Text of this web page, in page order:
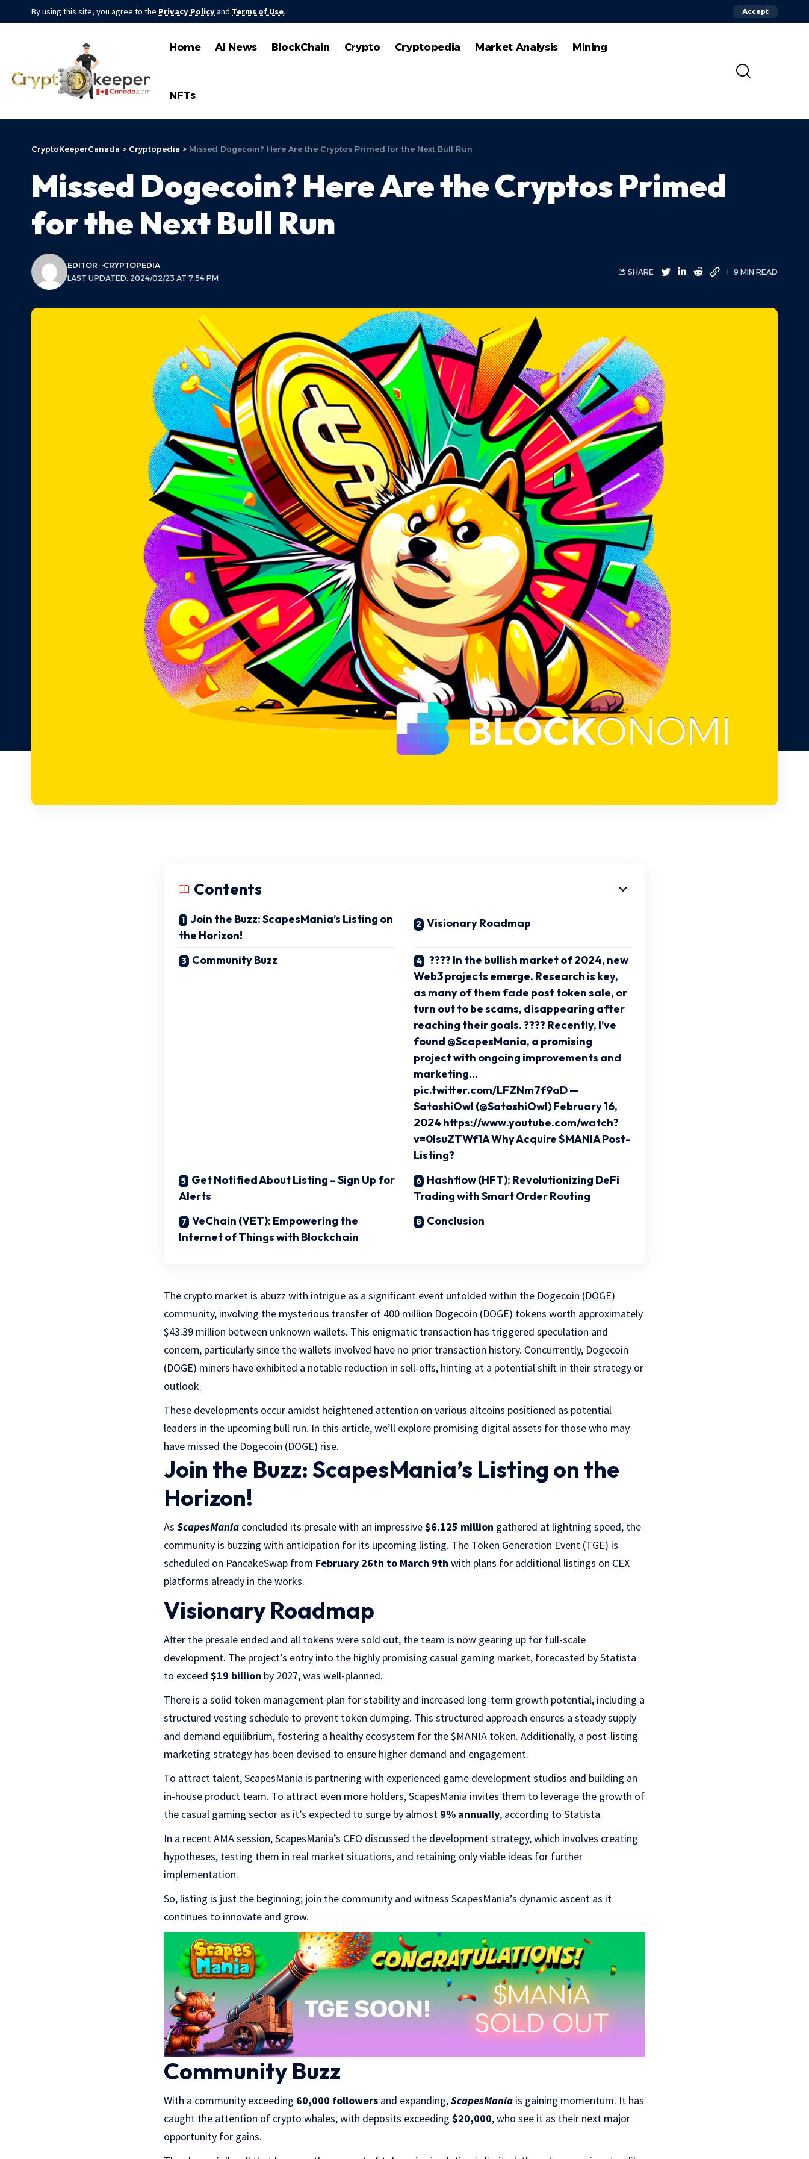
By using this site, you agree to the Privacy Policyand Terms of Use. Accept
Home AI News BlockChain Crypto Cryptopedia Market Analysis Mining
NFTs
CryptoKeeperCanada > Cryptopedia > Missed Dogecoin? Here Are the Cryptos Primed for the Next Bull Run
Missed Dogecoin? Here Are the Cryptos Primed
for the Next Bull Run
LAST UPDATED: 2024/02/23 AT 7:54 PM
EDITOR CRYPTOPEDIA
SHARE 9 MIN READ
Contents
Join the Buzz: ScapesMania’s Listing on
the Horizon!
Visionary Roadmap
Community Buzz
???? In the bullish market of 2024, new
Web3 projects emerge. Research is key,
as many of them fade post token sale, or
turn out to be scams, disappearing after
reaching their goals. ???? Recently, I’ve
found @ScapesMania, a promising
project with ongoing improvements and
marketing…
pic.twitter.com/LFZNm7f9aD —
SatoshiOwl (@SatoshiOwl) February 16,
2024 https://www.youtube.com/watch?
v=0lsuZTWf1A Why Acquire $MANIA Post-
Listing?
Get Notified About Listing – Sign Up for
Alerts
Hashflow (HFT): Revolutionizing DeFi
Trading with Smart Order Routing
VeChain (VET): Empowering the
Internet of Things with Blockchain
Conclusion
The crypto market is abuzz with intrigue as a significant event unfolded within the Dogecoin (DOGE)
community, involving the mysterious transfer of 400 million Dogecoin (DOGE) tokens worth approximately
$43.39 million between unknown wallets. This enigmatic transaction has triggered speculation and
concern, particularly since the wallets involved have no prior transaction history. Concurrently, Dogecoin
(DOGE) miners have exhibited a notable reduction in sell-offs, hinting at a potential shift in their strategy or
outlook.
These developments occur amidst heightened attention on various altcoins positioned as potential
leaders in the upcoming bull run. In this article, we’ll explore promising digital assets for those who may
have missed the Dogecoin (DOGE) rise.
Join the Buzz: ScapesMania’s Listing on the
Horizon!
As ScapesMania concluded its presale with an impressive$6.125 million gathered at lightning speed, the
community is buzzing with anticipation for its upcoming listing. The Token Generation Event (TGE) is
scheduled on PancakeSwap from February 26th to March 9th with plans for additional listings on CEX
platforms already in the works.
Visionary Roadmap
After the presale ended and all tokens were sold out, the team is now gearing up for full-scale
development. The project’s entry into the highly promising casual gaming market, forecasted by Statista
to exceed $19 billion by 2027, was well-planned.
There is a solid token management plan for stability and increased long-term growth potential, including a
structured vesting schedule to prevent token dumping. This structured approach ensures a steady supply
and demand equilibrium, fostering a healthy ecosystem for the $MANIA token. Additionally, a post-listing
marketing strategy has been devised to ensure higher demand and engagement.
To attract talent, ScapesMania is partnering with experienced game development studios and building an
in-house product team. To attract even more holders, ScapesMania invites them to leverage the growth of
the casual gaming sector as it’s expected to surge by almost 9% annually, according to Statista.
In a recent AMA session, ScapesMania’s CEO discussed the development strategy, which involves creating
hypotheses, testing them in real market situations, and retaining only viable ideas for further
implementation.
So, listing is just the beginning; join the community and witness ScapesMania’s dynamic ascent as it
continues to innovate and grow.
Community Buzz
With a community exceeding 60,000 followers and expanding,ScapesMania is gaining momentum. It has
caught the attention of crypto whales, with deposits exceeding $20,000, who see it as their next major
opportunity for gains.